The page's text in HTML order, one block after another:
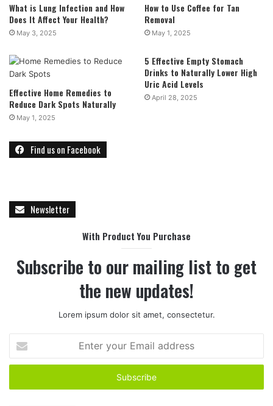
What is Lung Infection and How
Does It Affect Your Health?
May 3, 2025
How to Use Coffee for Tan
Removal
May 1, 2025
Effective Home Remedies to
Reduce Dark Spots Naturally
May 1, 2025
5 Effective Empty Stomach
Drinks to Naturally Lower High
Uric Acid Levels
April 28, 2025
Find us on Facebook
Newsletter
With Product You Purchase
Subscribe to our mailing list to get
the new updates!
Lorem ipsum dolor sit amet, consectetur.
t
r